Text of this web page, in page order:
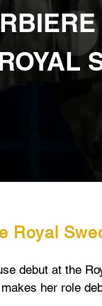
Royal
debut at the
her role